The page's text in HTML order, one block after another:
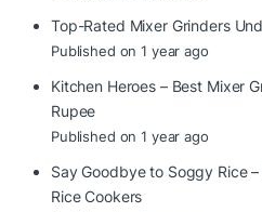
Top-Rated Mixer Grinders
Published on 1 year ago
Kitchen Heroes – Best Mixer
Rupee
Published on 1 year ago
Say Goodbye to Soggy Rice
Rice Cookers